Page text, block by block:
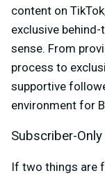
content on
exclusive
sense. From
process to
supportive
environment for
Subscriber-
If two things are